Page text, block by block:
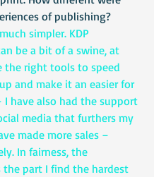
of publishing?
simpler. KDP
be a bit of a swine, at
the right tools to speed
and make it an easier for
have also had the support
media that furthers my
made more sales –
In fairness, the
the part I find the hardest